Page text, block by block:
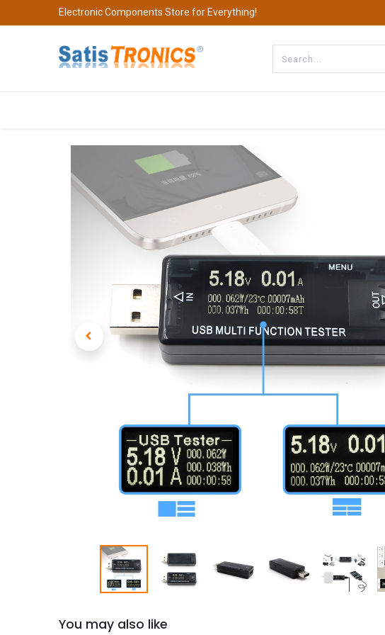
Electronic Components Store for Everything!
You may also like